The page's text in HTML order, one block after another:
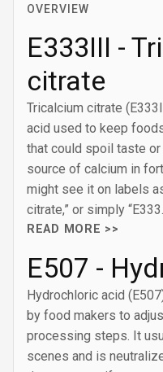
OVERVIEW
E333III -
citrate
Tricalcium citrate
acid used to keep
that could spoil taste
source of calcium in
might see it on labels
citrate,” or simply
READ MORE >>
E507 -
Hydrochloric acid
by food makers to
processing steps. It
scenes and is